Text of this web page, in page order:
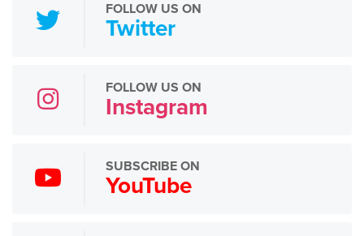
FOLLOW US ON
Twitter
FOLLOW US ON
Instagram
SUBSCRIBE ON
YouTube